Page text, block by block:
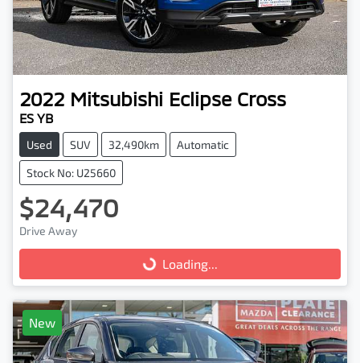
2022 Mitsubishi Eclipse Cross
ES YB
Used SUV 32,490km Automatic
Stock No: U25660
$24,470
Drive Away
Loading...
Loading...
New